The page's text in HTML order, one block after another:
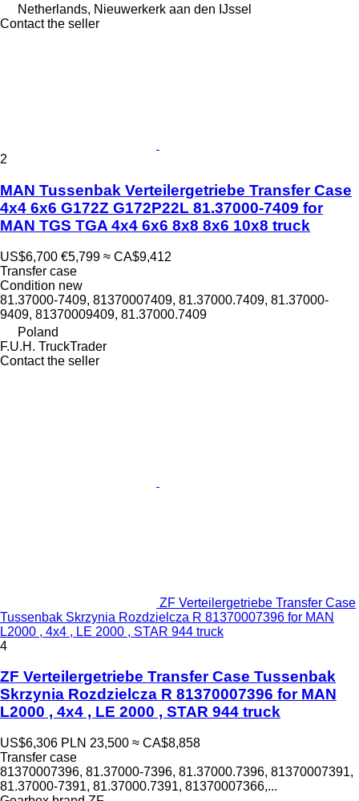
Netherlands, Nieuwerkerk aan den IJssel
Contact the seller
2
MAN Tussenbak Verteilergetriebe Transfer Case
4x4 6x6 G172Z G172P22L 81.37000-7409 for
MAN TGS TGA 4x4 6x6 8x8 8x6 10x8 truck
US$6,700 €5,799 ≈ CA$9,412
Transfer case
Condition new
81.37000-7409, 81370007409, 81.37000.7409, 81.37000-
9409, 81370009409, 81.37000.7409
Poland
F.U.H. TruckTrader
Contact the seller
ZF Verteilergetriebe Transfer Case
Tussenbak Skrzynia Rozdzielcza R 81370007396 for MAN
L2000 , 4x4 , LE 2000 , STAR 944 truck
4
ZF Verteilergetriebe Transfer Case Tussenbak
Skrzynia Rozdzielcza R 81370007396 for MAN
L2000 , 4x4 , LE 2000 , STAR 944 truck
US$6,306 PLN 23,500 ≈ CA$8,858
Transfer case
81370007396, 81.37000-7396, 81.37000.7396, 81370007391,
81.37000-7391, 81.37000.7391, 81370007366,...